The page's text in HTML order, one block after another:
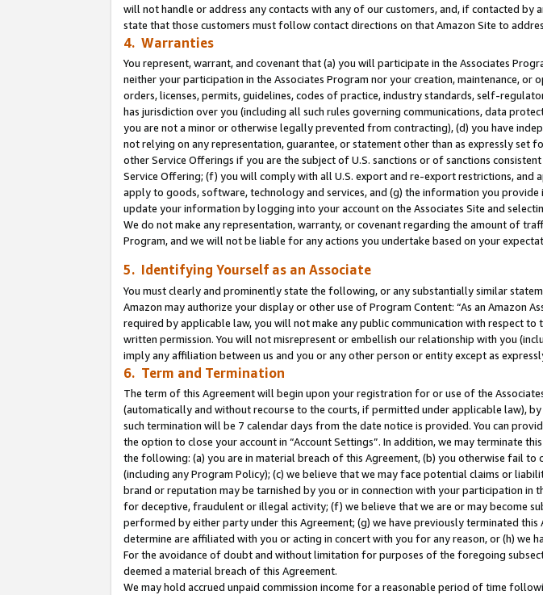
will not handle or address any contacts with any of our customers, and, if contacted
state that those customers must follow contact directions on that Amazon Site to
4. Warranties
You represent, warrant, and covenant that (a) you will participate in the Associates
neither your participation in the Associates Program nor your creation, maintenance,
orders, licenses, permits, guidelines, codes of practice, industry standards, self-
has jurisdiction over you (including all such rules governing communications, data
you are not a minor or otherwise legally prevented from contracting), (d) you have
not relying on any representation, guarantee, or statement other than as expressly set
other Service Offerings if you are the subject of U.S. sanctions or of sanctions
Service Offering; (f) you will comply with all U.S. export and re-export restrictions,
apply to goods, software, technology and services, and (g) the information you provide
update your information by logging into your account on the Associates Site and
We do not make any representation, warranty, or covenant regarding the amount of
Program, and we will not be liable for any actions you undertake based on your
5. Identifying Yourself as an Associate
You must clearly and prominently state the following, or any substantially similar
Amazon may authorize your display or other use of Program Content: “As an Amazon
required by applicable law, you will not make any public communication with respect
written permission. You will not misrepresent or embellish our relationship with you
imply any affiliation between us and you or any other person or entity except as
6. Term and Termination
The term of this Agreement will begin upon your registration for or use of the
(automatically and without recourse to the courts, if permitted under applicable law),
such termination will be 7 calendar days from the date notice is provided. You can
the option to close your account in “Account Settings”. In addition, we may terminate
the following: (a) you are in material breach of this Agreement, (b) you otherwise fail
(including any Program Policy); (c) we believe that we may face potential claims or
brand or reputation may be tarnished by you or in connection with your participation in
for deceptive, fraudulent or illegal activity; (f) we believe that we are or may become
performed by either party under this Agreement; (g) we have previously terminated
determine are affiliated with you or acting in concert with you for any reason, or (h) we
For the avoidance of doubt and without limitation for purposes of the foregoing
deemed a material breach of this Agreement.
We may hold accrued unpaid commission income for a reasonable period of time